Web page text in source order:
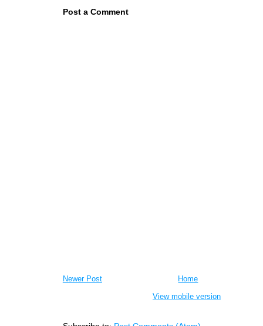
Post a Comment
Newer Post
Home
View mobile version